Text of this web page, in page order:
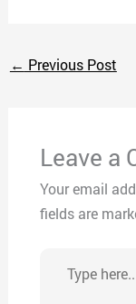
← Previous Post
Leave a
Your email
fields are
here..